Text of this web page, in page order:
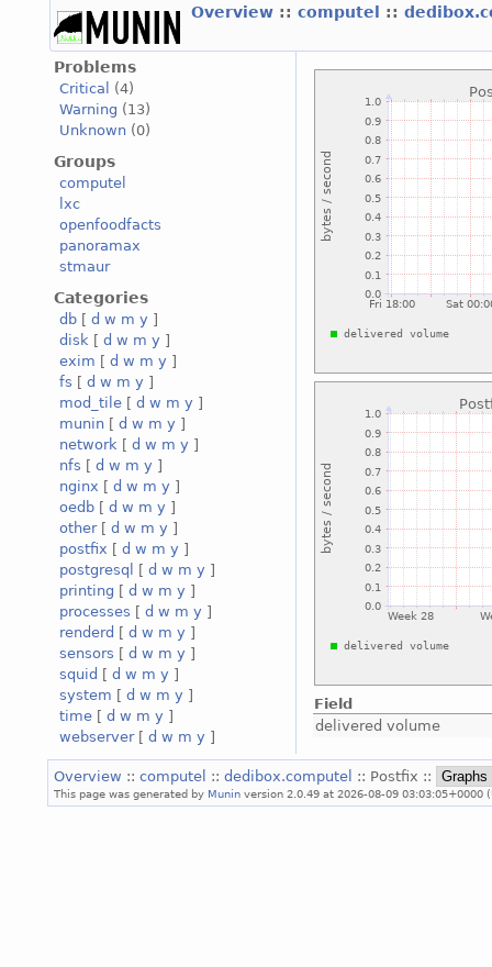
Overview :: computel ::
Problems
Critical
(4)
Warning (13)
Unknown (0)
Groups
computel
lxc
openfoodfacts
panoramax
stmaur
Categories
db [ d w m y ]
disk [ d w m y ]
exim [ d w m y ]
fs [ d w m y ]
mod_tile [ d w m y ]
munin [ d w m y ]
network [ d w m y ]
nfs [ d w m y ]
nginx [ d w m y ]
oedb [ d w m y ]
other[ d w m y ]
postfix [ d w m y ]
postgresql
[ d w m y ]
printing [ d w m y ]
processes [ d w m y ]
renderd [ d w m y ]
sensors [ d w m y ]
squid [ d w m y ]
system [ d w m y ]
time [ d w m y ]
webserver[ d w m y ]
Field
delivered volume
Overview :: computel :: dedibox.computel :: Postfix ::
This page was generated by Munin version 2.0.49 at 2026-08-09 03:03:05+0000